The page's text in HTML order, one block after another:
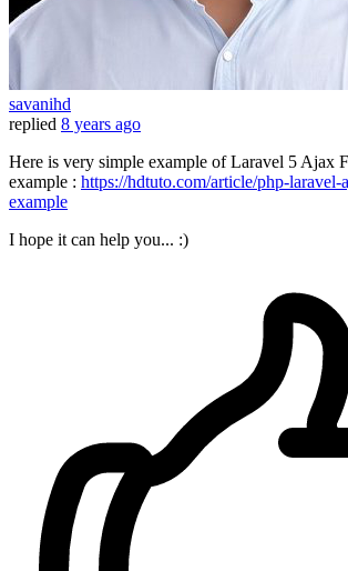
savanihd
replied 8 years ago
Here is very simple example of Laravel 5 Ajax
example : https://hdtuto.com/article/php-
example
I hope it can help you... :)